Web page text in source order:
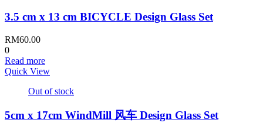
3.5 cm x 13 cm BICYCLE Design Glass Set
RM60.00
0
Read more
Quick View
Out of stock
5cm x 17cm WindMill 风车 Design Glass Set